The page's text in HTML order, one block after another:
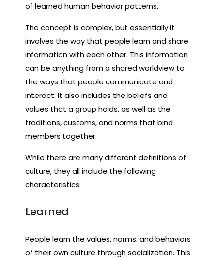
of learned human behavior patterns.
The concept is complex, but essentially it
involves the way that people learn and share
information with each other. This information
can be anything from a shared worldview to
the ways that people communicate and
interact. It also includes the beliefs and
values that a group holds, as well as the
traditions, customs, and norms that bind
members together.
While there are many different definitions of
culture, they all include the following
characteristics:
Learned
People learn the values, norms, and behaviors
of their own culture through socialization. This